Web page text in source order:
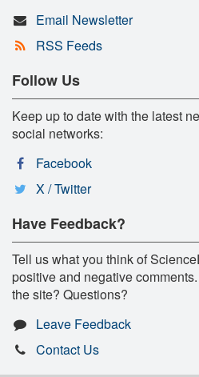
Email Newsletter
RSS Feeds
Follow Us
Keep up to date with the latest
social networks:
Facebook
X / Twitter
Have Feedback?
Tell us what you think of
positive and negative
the site? Questions?
Leave Feedback
Contact Us